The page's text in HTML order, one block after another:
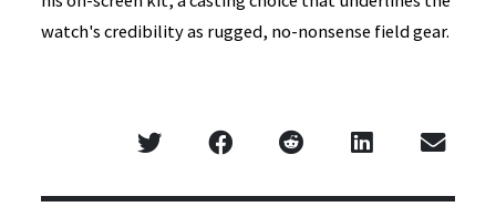
watch's credibility as rugged, no-nonsense field gear.